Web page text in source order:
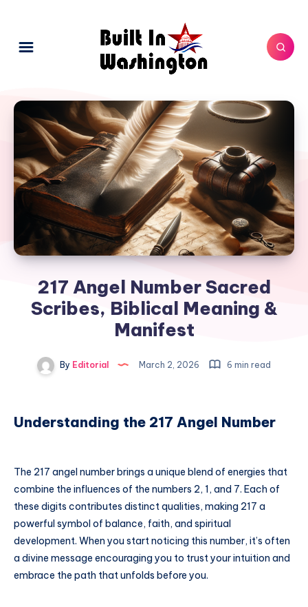
217 Angel Number Sacred
Scribes, Biblical Meaning &
Manifest
By Editorial March 2, 2026 6 min read
Understanding the 217 Angel Number
The 217 angel number brings a unique blend of energies that
combine the influences of the numbers 2, 1, and 7. Each of
these digits contributes distinct qualities, making 217 a
powerful symbol of balance, faith, and spiritual
development. When you start noticing this number, it’s often
a divine message encouraging you to trust your intuition and
embrace the path that unfolds before you.